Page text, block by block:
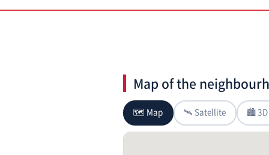
Map of the
🗺 Map 🛰 Satellite 🏙 3D